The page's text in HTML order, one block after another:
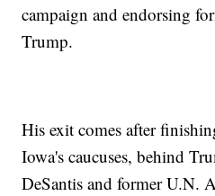
campaign and endorsing
Trump.
His exit comes after
Iowa's caucuses, behind
DeSantis and former U.N.